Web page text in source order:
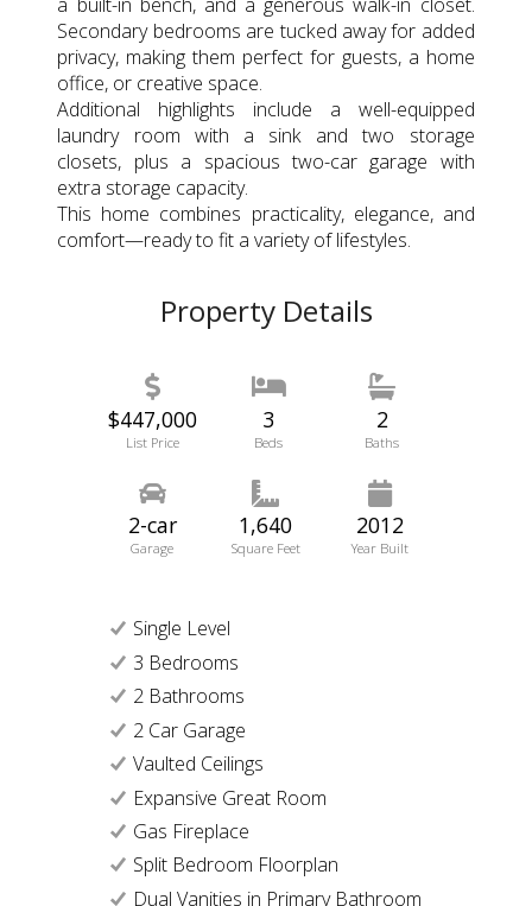
Secondary bedrooms are tucked away for added
privacy, making them perfect for guests, a home
office, or creative space.
Additional highlights include a well-equipped
laundry room with a sink and two storage
closets, plus a spacious two-car garage with
extra storage capacity.
This home combines practicality, elegance, and
comfort—ready to fit a variety of lifestyles.
Property Details
$447,000
List Price
3
Beds
2
Baths
2-car
Garage
1,640
Square Feet
2012
Year Built
Single Level
3 Bedrooms
2 Bathrooms
2 Car Garage
Vaulted Ceilings
Expansive Great Room
Gas Fireplace
Split Bedroom Floorplan
Dual Vanities in Primary Bathroom